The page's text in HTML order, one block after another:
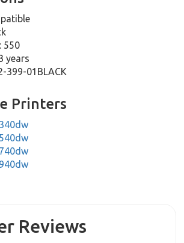
550
years
399-01BLACK
Printers
Reviews